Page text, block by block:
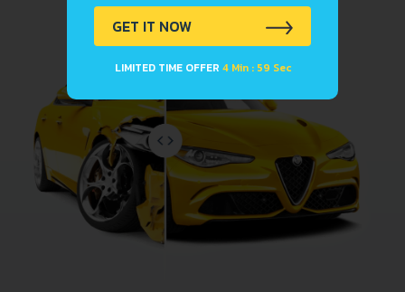
GET IT NOW
LIMITED TIME OFFER 4 Min : 59 Sec